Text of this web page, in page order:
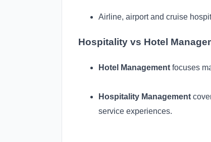
Airline, airport and cruise
Hospitality vs Hotel
Hotel Management focuses
Hospitality Management
service experiences.